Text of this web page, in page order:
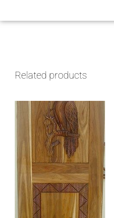
Related products